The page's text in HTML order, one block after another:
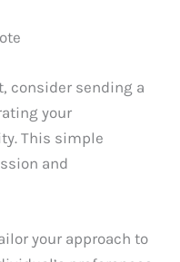
consider sending a
your
This simple
and
your approach to